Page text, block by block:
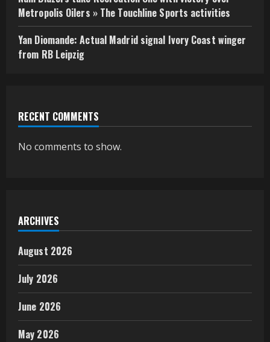
Metropolis Oilers » The Touchline Sports activities
Yan Diomande: Actual Madrid signal Ivory Coast winger
from RB Leipzig
RECENT COMMENTS
No comments to show.
ARCHIVES
August 2026
July 2026
June 2026
May 2026